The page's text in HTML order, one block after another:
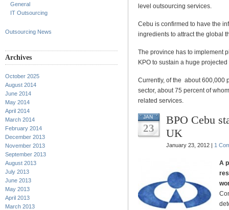
General
IT Outsourcing
Outsourcing News
Archives
October 2025
August 2014
June 2014
May 2014
April 2014
March 2014
February 2014
December 2013
November 2013
September 2013
August 2013
July 2013
June 2013
May 2013
April 2013
March 2013
level outsourcing services.
Cebu is confirmed to have the
ingredients to attract the global
The province has to implement
KPO to sustain a huge
Currently, of the about 600,000
sector, about 75 percent of
related services.
JAN
23
BPO Cebu
UK
January 23, 2012 | 1
A